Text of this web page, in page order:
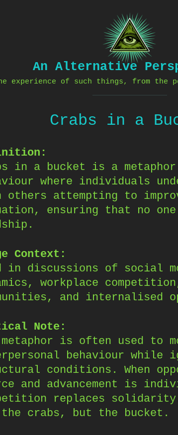
An Alternative
experience of such things, from the
Crabs in a
in a bucket is a
where individuals
others attempting to
ensuring that no one
Context:
in discussions of social
workplace
and internalised
Note:
metaphor is often used to
behaviour while
conditions. When
and advancement is
replaces
crabs, but the bucket.